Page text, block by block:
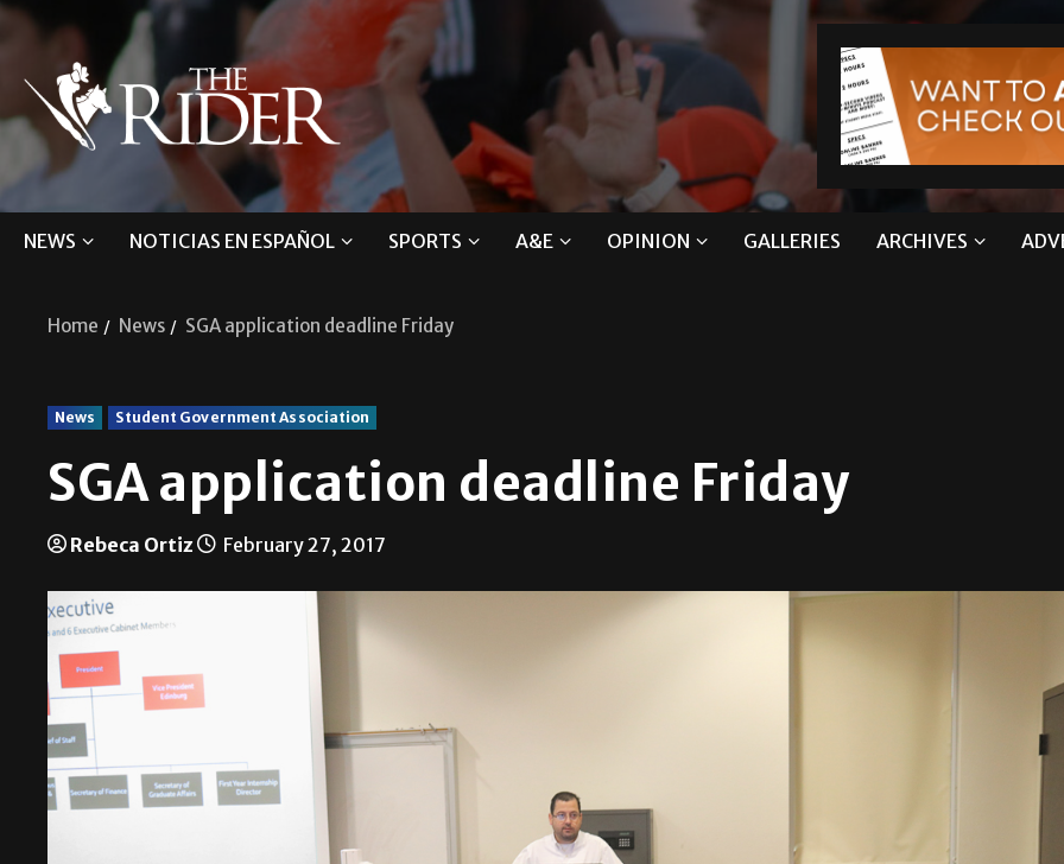
NEWS NOTICIAS EN ESPAÑOL SPORTS A&E OPINION GALLERIES ARCHIVES
Home News SGA application deadline Friday
News Student Government Association
SGA application deadline Friday
Rebeca Ortiz February 27, 2017